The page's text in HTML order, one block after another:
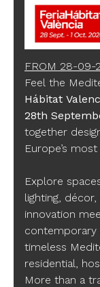
FROM 28-09-
Feel the
Hábitat
28th
together
Europe’s
Explore
lighting,
innovation
contemporary
timeless
residential,
More than a